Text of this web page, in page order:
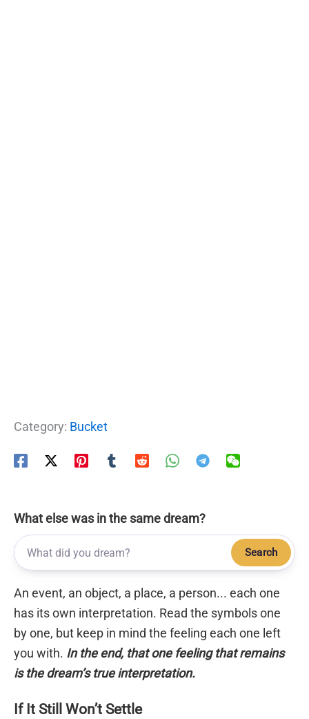
Category: Bucket
What else was in the same dream?
Search
An event, an object, a place, a person... each one
has its own interpretation. Read the symbols one
by one, but keep in mind the feeling each one left
you with. In the end, that one feeling that remains
is the dream’s true interpretation.
If It Still Won’t Settle